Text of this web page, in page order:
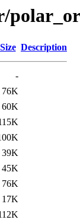
Size Description
-
76K
60K
39K
45K
76K
17K